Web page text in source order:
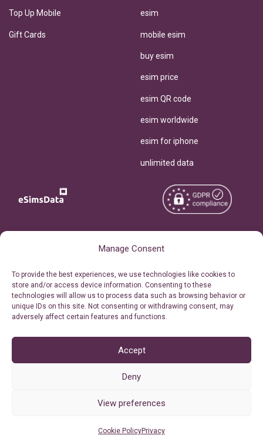
Manage Consent
To provide the best experiences, we use technologies like cookies to
store and/or access device information. Consenting to these
technologies will allow us to process data such as browsing behavior or
unique IDs on this site. Not consenting or withdrawing consent, may
adversely affect certain features and functions.
Accept
Deny
View preferences
Cookie PolicyPrivacy
Top Up Mobile
Gift Cards
esim
mobile esim
buy esim
esim price
esim QR code
esim worldwide
esim for iphone
unlimited data
Personal Ticket Area
Our API
Reserved.
Terms of Use
Privacy